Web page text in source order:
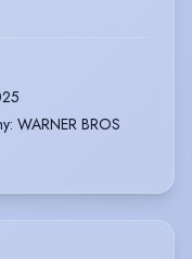
: WARNER BROS